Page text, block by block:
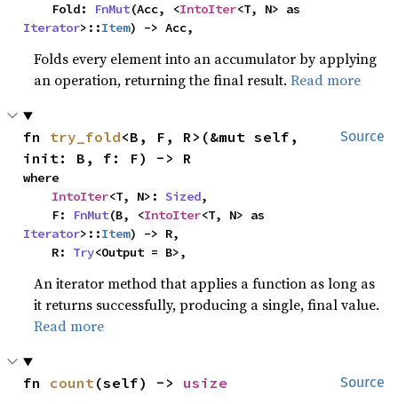
    Fold:
FnMut(Acc, <IntoIter
Iterator>::Item) -> Acc,
Folds every element into an accumulator by applying
an operation, returning the final result.Read more
Source
fn try_fold<B, F, R>(&mut self,
init: B, f: F) -> R
where
IntoIter<T, N>: Sized,
    F:
FnMut(B, <IntoIter
Iterator>::Item) -> R,
    R:
Try<Output = B>,
An iterator method that applies a function as long as
it returns successfully, producing a single, final value.
Read more
Source
fn count(self) -> usize